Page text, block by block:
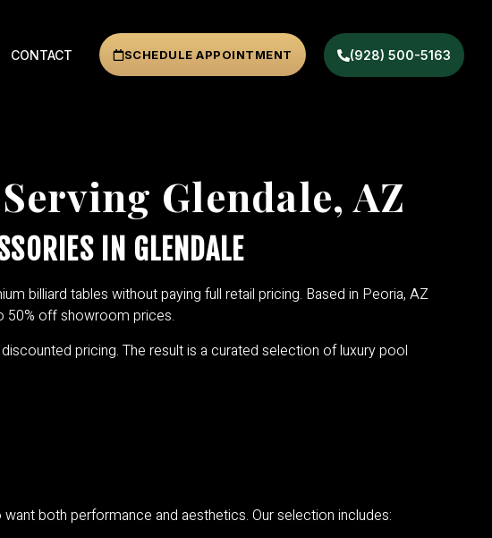
CONTACT SCHEDULE APPOINTMENT (928) 500-5163
Glendale, AZ
IN GLENDALE
billiard tables without paying full retail pricing. Based in Peoria, AZ
50% off showroom prices.
pricing. The result is a curated selection of luxury pool
both performance and aesthetics. Our selection includes: